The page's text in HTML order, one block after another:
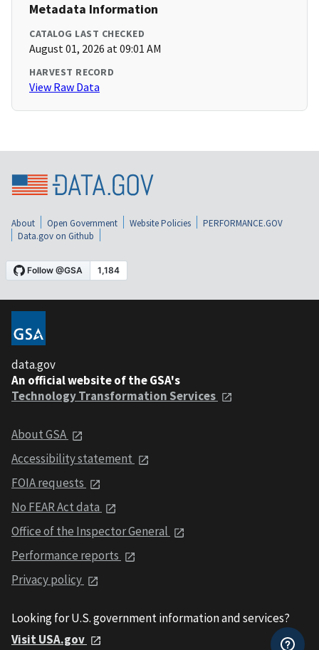
Metadata Information
CATALOG LAST CHECKED
August 01, 2026 at 09:01 AM
HARVEST RECORD
View Raw Data
About Open Government Website Policies
PERFORMANCE.GOV
Data.gov on Github
data.gov
An official website of the GSA's
Technology Transformation Services
About GSA
Accessibility statement
FOIA requests
No FEAR Act data
Office of the Inspector General
Performance reports
Privacy policy
Looking for U.S. government information and services?
Visit USA.gov